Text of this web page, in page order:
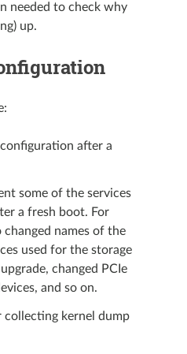
needed to check why
up.
after a
some of the services
a fresh boot. For
changed names of the
used for the storage
changed PCIe
and so on.
collecting kernel dump